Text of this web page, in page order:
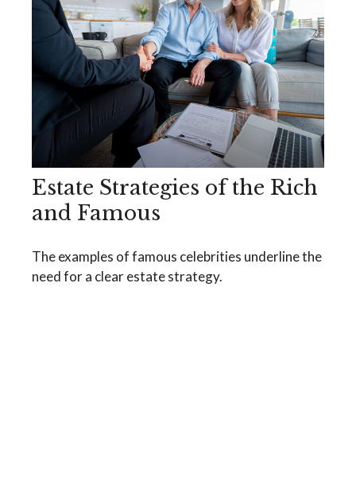
Estate Strategies of the Rich
and Famous
The examples of famous celebrities underline the
need for a clear estate strategy.